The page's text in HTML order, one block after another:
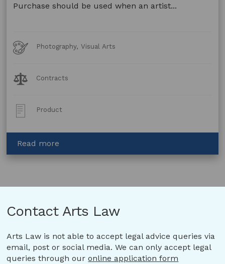
Purchase should be used when an artist...
Art
Forms
Photography, Visual Arts
Legal
Topics:
Contracts
Post
Type:
Product
Read more
Lease
with
to
Contact Arts Law
Arts Law is not able to accept legal advice queries via
email, post or social media. We can only accept legal
queries through ouronline application form